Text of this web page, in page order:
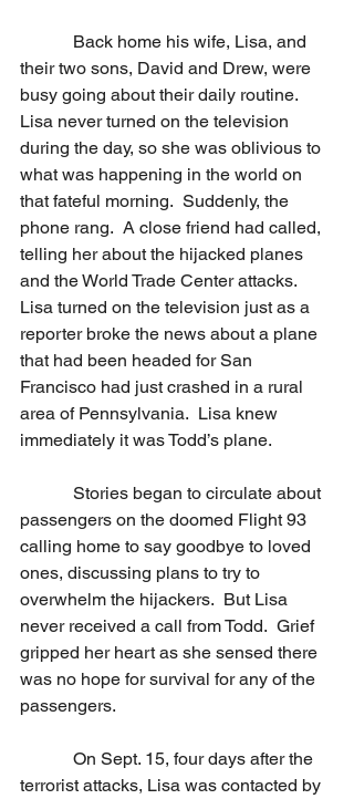
Back home his wife, Lisa, and
their two sons, David and Drew, were
busy going about their daily routine.
Lisa never turned on the television
during the day, so she was oblivious to
what was happening in the world on
that fateful morning.  Suddenly, the
phone rang.  A close friend had called,
telling her about the hijacked planes
and the World Trade Center attacks.
Lisa turned on the television just as a
reporter broke the news about a plane
that had been headed for San
Francisco had just crashed in a rural
area of Pennsylvania.  Lisa knew
immediately it was Todd’s plane.
Stories began to circulate about
passengers on the doomed Flight 93
calling home to say goodbye to loved
ones, discussing plans to try to
overwhelm the hijackers.  But Lisa
never received a call from Todd.  Grief
gripped her heart as she sensed there
was no hope for survival for any of the
passengers.
On Sept. 15, four days after the
terrorist attacks, Lisa was contacted by